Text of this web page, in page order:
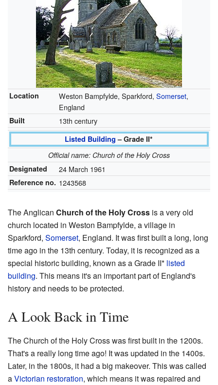
Location Weston Bampfylde, Sparkford, Somerset,
England
Built 13th century
Listed Building – Grade II*
Official name: Church of the Holy Cross
Designated
24 March 1961
Reference no. 1243568
The Anglican Church of the Holy Cross is a very old
church located in Weston Bampfylde, a village in
Sparkford, Somerset, England. It was first built a long, long
time ago in the 13th century. Today, it is recognized as a
special historic building, known as a Grade II* listed
building. This means it's an important part of England's
history and needs to be protected.
A Look Back in Time
The Church of the Holy Cross was first built in the 1200s.
That's a really long time ago! It was updated in the 1400s.
Later, in the 1800s, it had a big makeover. This was called
aVictorian restoration, which means it was repaired and